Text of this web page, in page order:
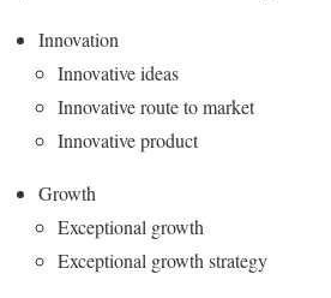
Innovation
Innovative ideas
Innovative route to market
Innovative product
Growth
Exceptional growth
Exceptional growth strategy